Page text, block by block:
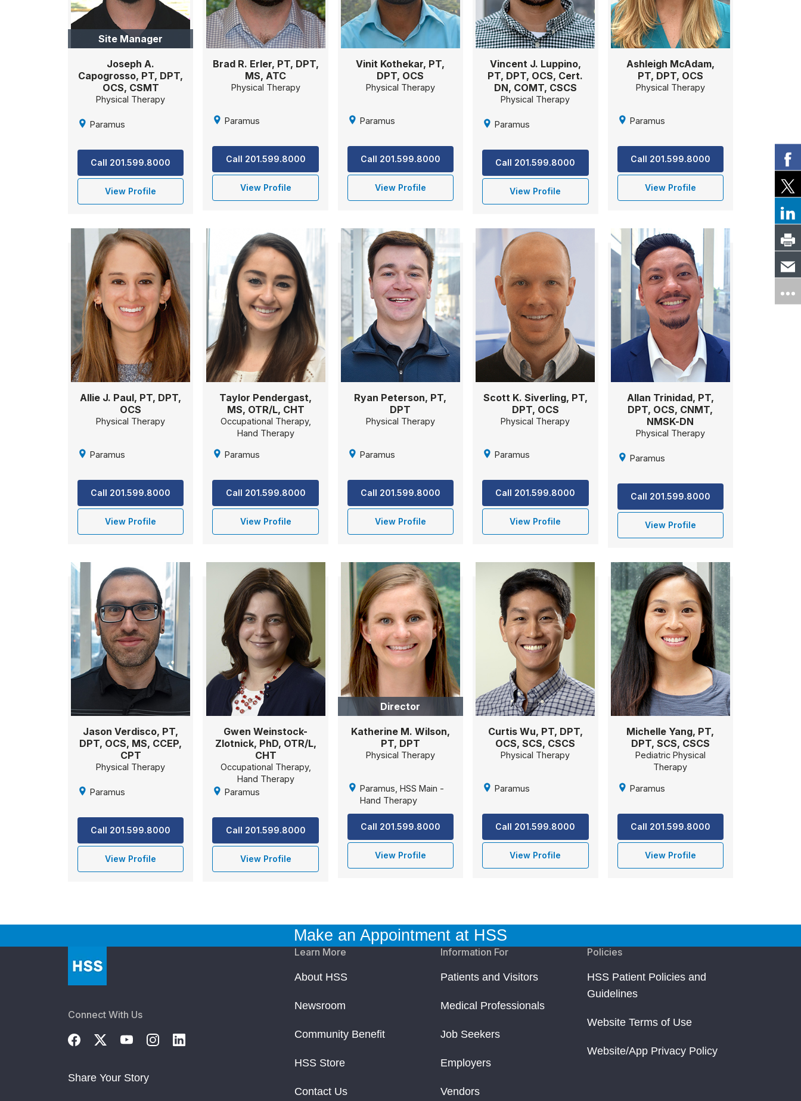
Site Manager
Joseph A.
Capogrosso, PT, DPT,
OCS, CSMT
Physical Therapy
Paramus
Call 201.599.8000
View Profile
Brad R. Erler, PT, DPT,
MS, ATC
Physical Therapy
Paramus
Call 201.599.8000
View Profile
Vinit Kothekar, PT,
DPT, OCS
Physical Therapy
Paramus
Call 201.599.8000
View Profile
Vincent J. Luppino,
PT, DPT, OCS, Cert.
DN, COMT, CSCS
Physical Therapy
Paramus
Call 201.599.8000
View Profile
Ashleigh McAdam,
PT, DPT, OCS
Physical Therapy
Paramus
Call 201.599.8000
View Profile
Allie J. Paul, PT, DPT,
OCS
Physical Therapy
Paramus
Call 201.599.8000
View Profile
Taylor Pendergast,
MS, OTR/L, CHT
Occupational Therapy,
Hand Therapy
Paramus
Call 201.599.8000
View Profile
Ryan Peterson, PT,
DPT
Physical Therapy
Paramus
Call 201.599.8000
View Profile
Scott K. Siverling, PT,
DPT, OCS
Physical Therapy
Paramus
Call 201.599.8000
View Profile
Allan Trinidad, PT,
DPT, OCS, CNMT,
NMSK-DN
Physical Therapy
Paramus
Call 201.599.8000
View Profile
Jason Verdisco, PT,
DPT, OCS, MS, CCEP,
CPT
Physical Therapy
Paramus
Call 201.599.8000
View Profile
Gwen Weinstock-
Zlotnick, PhD, OTR/L,
CHT
Occupational Therapy,
Hand Therapy
Paramus
Call 201.599.8000
View Profile
Director
Katherine M. Wilson,
PT, DPT
Physical Therapy
Paramus, HSS Main -
Hand Therapy
Call 201.599.8000
View Profile
Curtis Wu, PT, DPT,
OCS, SCS, CSCS
Physical Therapy
Paramus
Call 201.599.8000
View Profile
Michelle Yang, PT,
DPT, SCS, CSCS
Pediatric Physical
Therapy
Paramus
Call 201.599.8000
View Profile
Make an Appointment at HSS
Connect With Us
Share Your Story
Learn More
About HSS
Newsroom
Community Benefit
HSS Store
Contact Us
Information For
Patients and Visitors
Medical Professionals
Job Seekers
Employers
Vendors
Policies
HSS Patient Policies and
Guidelines
Website Terms of Use
Website/App Privacy Policy